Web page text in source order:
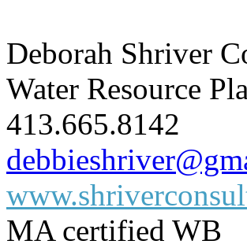
Deborah Shriver
Water Resource
413.665.8142
MA certified WB